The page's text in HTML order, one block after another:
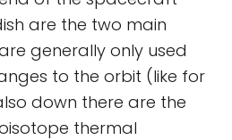
are the two main
generally only used
to the orbit (like for
down there are the
thermal